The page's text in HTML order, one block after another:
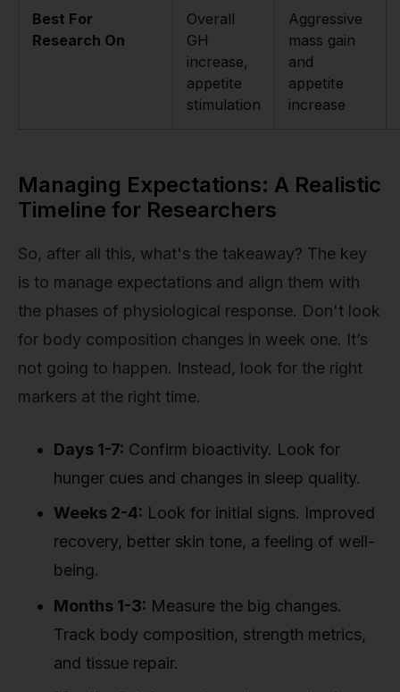
Best For
Research On
Overall
GH
increase,
appetite
stimulation
Aggressive
mass gain
and
appetite
increase
Managing Expectations: A Realistic
Timeline for Researchers
So, after all this, what's the takeaway? The key
is to manage expectations and align them with
the phases of physiological response. Don't look
for body composition changes in week one. It’s
not going to happen. Instead, look for the right
markers at the right time.
Days 1-7: Confirm bioactivity. Look for
hunger cues and changes in sleep quality.
Weeks 2-4: Look for initial signs. Improved
recovery, better skin tone, a feeling of well-
being.
Months 1-3: Measure the big changes.
Track body composition, strength metrics,
and tissue repair.